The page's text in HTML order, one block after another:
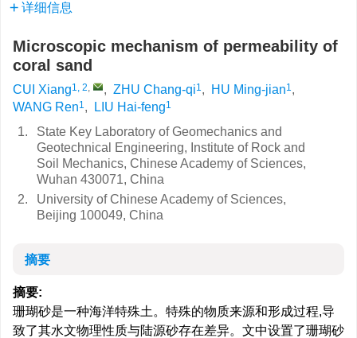
详细信息
Microscopic mechanism of permeability of
coral sand
CUI Xiang1, 2, , ZHU Chang-qi1, HU Ming-jian1,
WANG Ren1, LIU Hai-feng1
1.
State Key Laboratory of Geomechanics and
Geotechnical Engineering, Institute of Rock and
Soil Mechanics, Chinese Academy of Sciences,
Wuhan 430071, China
2.
University of Chinese Academy of Sciences,
Beijing 100049, China
摘要
摘要:
珊瑚砂是一种海洋特殊土。特殊的物质来源和形成过程,导
致了其水文物理性质与陆源砂存在差异。文中设置了珊瑚砂